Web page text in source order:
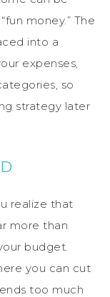
money.” The
into a
expenses,
so
strategy later
realize that
more than
budget.
you can cut
too much